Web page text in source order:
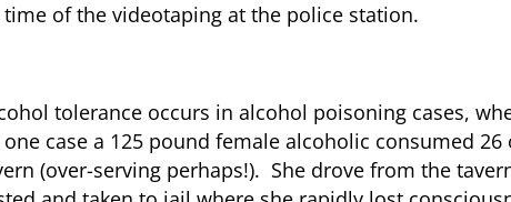
of the videotaping at the police station.
tolerance occurs in alcohol poisoning cases,
case a 125 pound female alcoholic consumed
(over-serving perhaps!). She drove from the